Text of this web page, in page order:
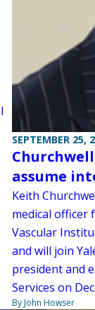
SEPTEMBER 25,
assume
Keith
medical officer
Vascular
and will join
president and
Services on
By John Howser